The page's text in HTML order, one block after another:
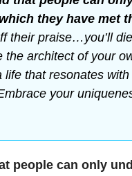
they have met
their praise…you’ll
the architect of your
life that resonates
your
people can only